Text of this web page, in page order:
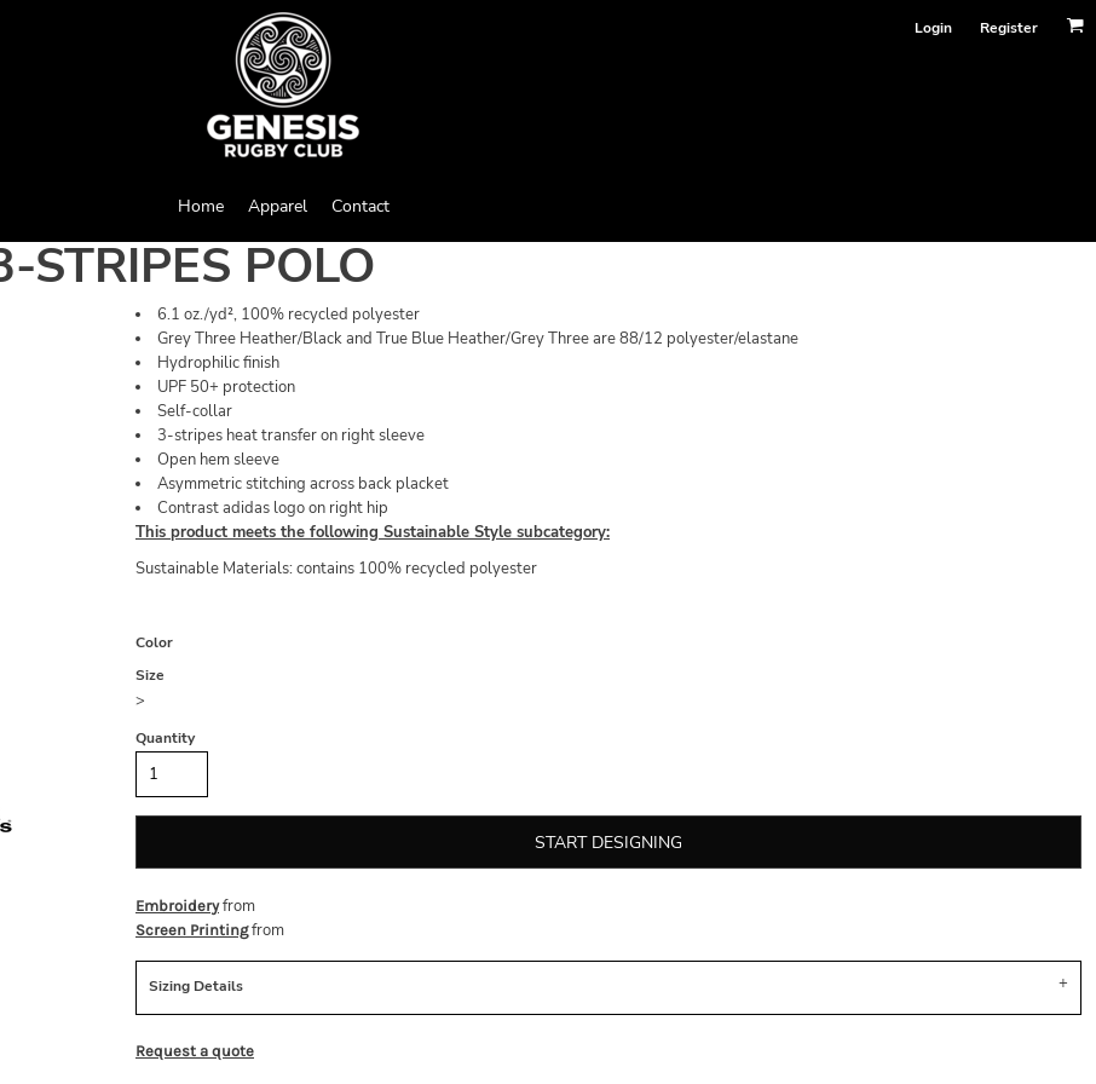
Login Register
Home Apparel Contact
STRIPES POLO
6.1 oz./yd², 100% recycled polyester
Grey Three Heather/Black and True Blue Heather/Grey Three are 88/12 polyester/elastane
Hydrophilic finish
UPF 50+ protection
Self-collar
3-stripes heat transfer on right sleeve
Open hem sleeve
Asymmetric stitching across back placket
Contrast adidas logo on right hip
This product meets the following Sustainable Style subcategory:
Sustainable Materials: contains 100% recycled polyester
Color
Size
>
Quantity
START DESIGNING
Embroideryfrom
Screen Printingfrom
Sizing Details
Request a quote